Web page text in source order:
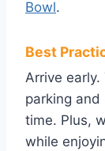
Bowl.
Best
Arrive early.
parking
time. Plus,
while